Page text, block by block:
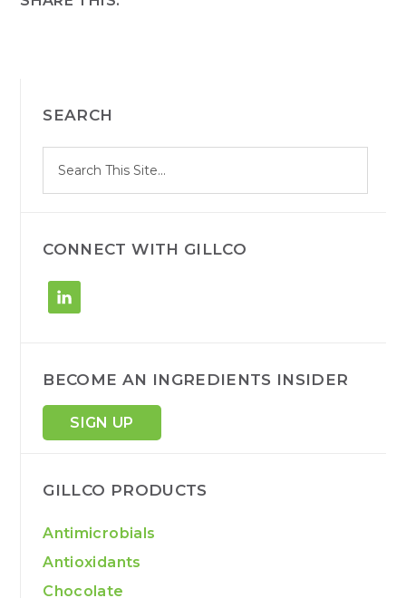
SIDEBAR
SEARCH
a
CONNECT WITH GILLCO
BECOME AN INGREDIENTS INSIDER
SIGN UP
GILLCO PRODUCTS
Antimicrobials
Antioxidants
Chocolate